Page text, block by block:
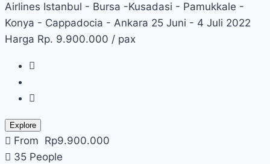
Airlines Istanbul - Bursa -Kusadasi - Pamukkale -
Konya - Cappadocia - Ankara 25 Juni - 4 Juli 2022
Harga Rp. 9.900.000 / pax
Explore
From Rp9.900.000
35 People